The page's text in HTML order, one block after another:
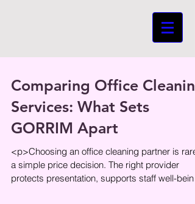
Comparing Office Cleaning
Services: What Sets
GORRIM Apart
<p>Choosing an office cleaning partner is
a simple price decision. The right provider
protects presentation, supports staff well-